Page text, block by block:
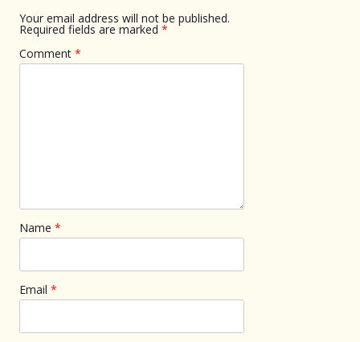
Your email address will not be published.
Required fields are marked *
Comment *
Name *
Email *